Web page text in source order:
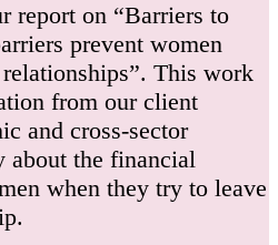
report on “Barriers to
prevent women
This work
from our client
and cross-sector
about the financial
when they try to leave